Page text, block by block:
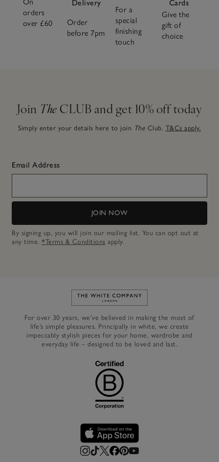
On
orders
over £60
Delivery
Order
before 7pm
For a
special
finishing
touch
Cards
Give the
gift of
choice
Join The CLUB and get 10% off today
Simply enter your details here to join The Club. T&Cs apply.
Email Address
JOIN NOW
By signing up, you will join our mailing list. You can opt out at
any time. *Terms & Conditions apply.
Link to The White Company's
For over 30 years, we’ve believed in making the most of
life’s simple pleasures. Principally in white, we create
impeccably stylish pieces for your home, wardrobe and
everyday life – designed to be loved and last.